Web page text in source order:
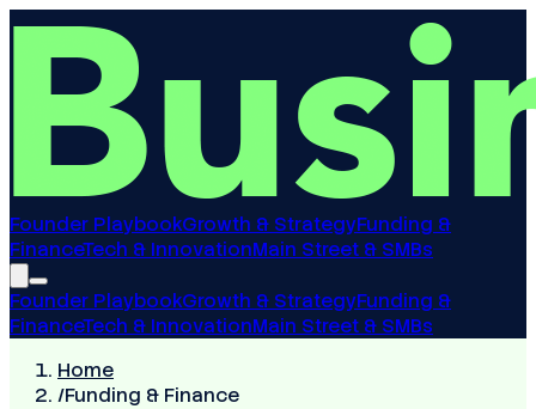
Founder PlaybookGrowth & StrategyFunding &
FinanceTech & InnovationMain Street & SMBs
Founder PlaybookGrowth & StrategyFunding &
FinanceTech & InnovationMain Street & SMBs
Home
/Funding & Finance